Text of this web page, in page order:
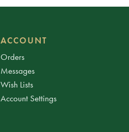
ACCOUNT
Orders
Messages
Wish Lists
Account Settings